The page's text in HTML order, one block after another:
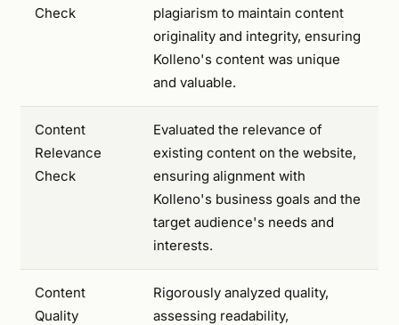
Check
plagiarism to maintain content
originality and integrity, ensuring
Kolleno's content was unique
and valuable.
Content
Relevance
Check
Evaluated the relevance of
existing content on the website,
ensuring alignment with
Kolleno's business goals and the
target audience's needs and
interests.
Content
Quality
Rigorously analyzed quality,
assessing readability,